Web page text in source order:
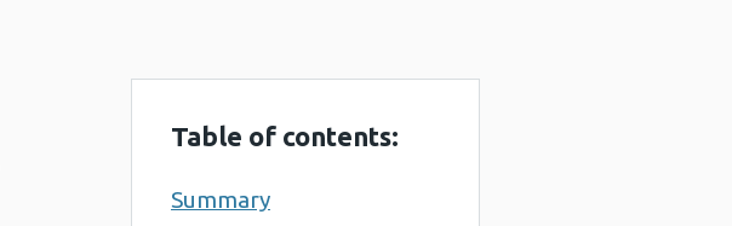
Table of contents:
Summary